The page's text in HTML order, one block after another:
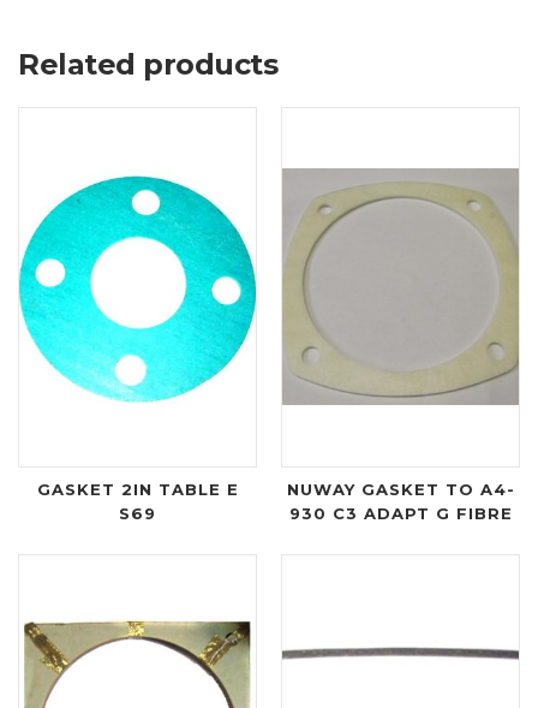
Related products
GASKET 2IN TABLE E
S69
NUWAY GASKET TO A4-
930 C3 ADAPT G FIBRE